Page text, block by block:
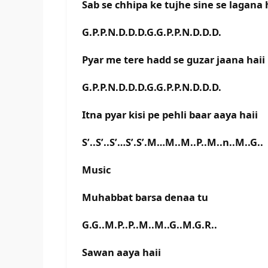
Sab se chhipa ke tujhe sine se lagana
G.P.P.N.D.D.D.G.G.P.P.N.D.D.D.
Pyar me tere hadd se guzar jaana haii
G.P.P.N.D.D.D.G.G.P.P.N.D.D.D.
Itna pyar kisi pe pehli baar aaya haii
S’..S’..S’…S’.S’.M…M..M..P..M..n..M..G..
Music
Muhabbat barsa denaa tu
G.G..M.P..P..M..M..G..M.G.R..
Sawan aaya haii